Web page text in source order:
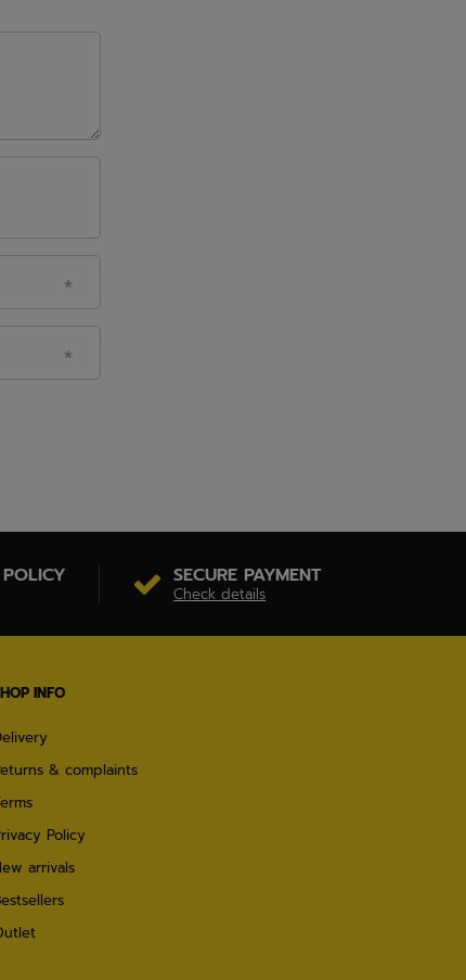
SECURE PAYMENT
Check details
INFO
& complaints
Policy
arrivals